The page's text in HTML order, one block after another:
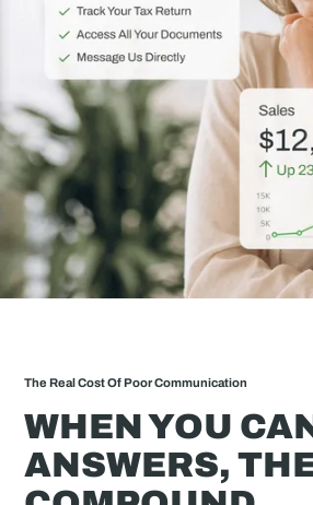
The Real Cost Of Poor Communication
WHEN YOU
ANSWERS,